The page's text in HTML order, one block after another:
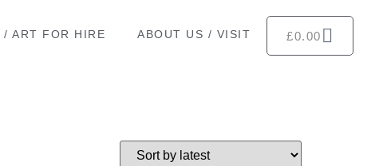
/ ART FOR HIRE ABOUT US / VISIT £0.00